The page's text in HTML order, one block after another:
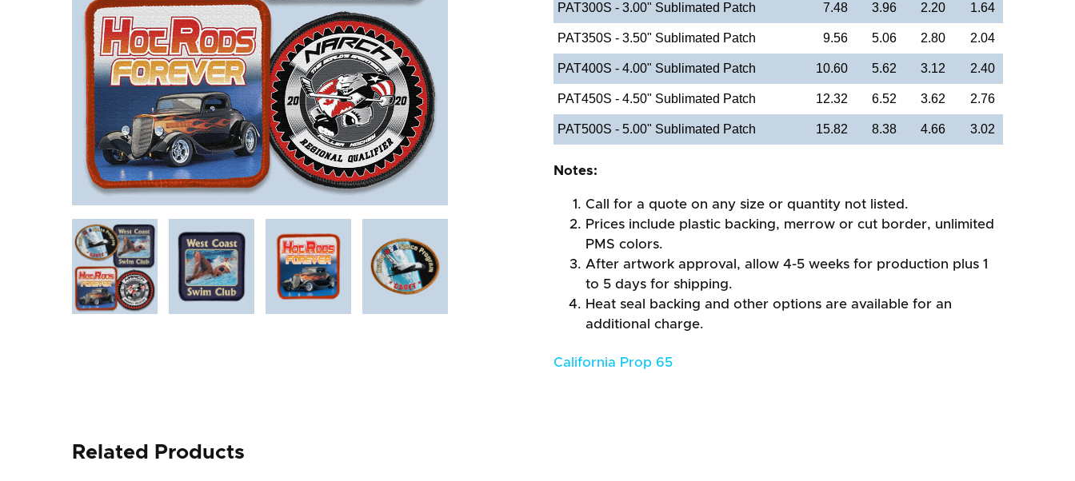
PAT300S - 3.00" Sublimated Patch 7.48 3.96 2.20 1.64
PAT350S - 3.50" Sublimated Patch 9.56 5.06 2.80 2.04
PAT400S - 4.00" Sublimated Patch 10.60 5.62 3.12 2.40
PAT450S - 4.50" Sublimated Patch 12.32 6.52 3.62 2.76
PAT500S - 5.00" Sublimated Patch 15.82 8.38 4.66 3.02
Notes:
Call for a quote on any size or quantity not listed.
Prices include plastic backing, merrow or cut border, unlimited
PMS colors.
After artwork approval, allow 4-5 weeks for production plus 1
to 5 days for shipping.
Heat seal backing and other options are available for an
additional charge.
California Prop 65
Related Products